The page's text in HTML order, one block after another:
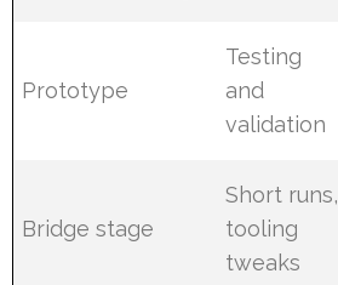
Prototype
Testing
and
validation
Bridge stage
Short runs,
tooling
tweaks